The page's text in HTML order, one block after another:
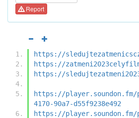
Report
https://
https://
https://
https://player.soundon.fm/
4170-90a7-d55f9238e492
https://player.soundon.fm/